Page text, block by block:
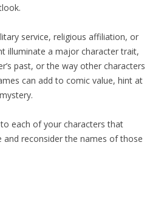
service, religious affiliation, or
illuminate a major character trait,
past, or the way other characters
can add to comic value, hint at
each of your characters that
and reconsider the names of those